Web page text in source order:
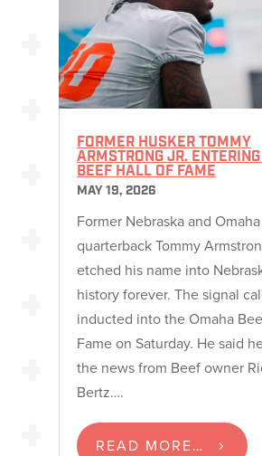
FORMER HUSKER TOMMY
ARMSTRONG JR.
BEEF HALL OF FAME
MAY 19, 2026
Former Nebraska and
quarterback Tommy
etched his name into
history forever. The signal
inducted into the Omaha
Fame on Saturday. He said
the news from Beef owner
Bertz….
READ MORE…